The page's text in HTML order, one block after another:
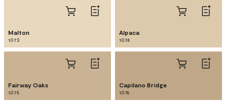
Malton
1073
Alpaca
1074
Fairway Oaks
1075
Capilano Bridge
1076